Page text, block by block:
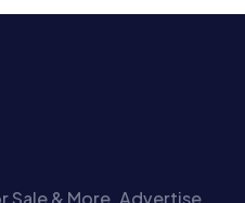
Sale & More. Advertise